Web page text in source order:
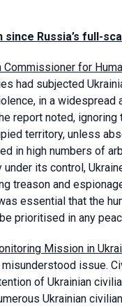
Russia’s full-
for
had subjected
in a widespread
report noted,
territory, unless
in high numbers of
its control,
treason and
essential that the
prioritised in any
Mission in
issue.
of Ukrainian
Ukrainian